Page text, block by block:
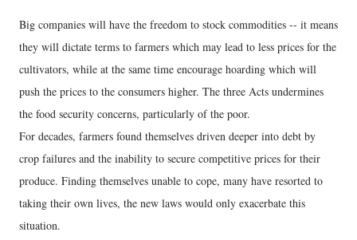
Big companies will have the freedom to stock commodities -- it means
they will dictate terms to farmers which may lead to less prices for the
cultivators, while at the same time encourage hoarding which will
push the prices to the consumers higher. The three Acts undermines
the food security concerns, particularly of the poor.
For decades, farmers found themselves driven deeper into debt by
crop failures and the inability to secure competitive prices for their
produce. Finding themselves unable to cope, many have resorted to
taking their own lives, the new laws would only exacerbate this
situation.